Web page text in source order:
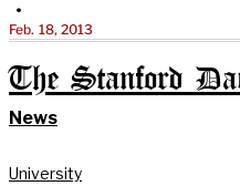
•
Feb. 18, 2013
The Stanford
News
University